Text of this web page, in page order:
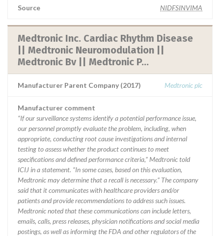
Source NIDFSINVIMA
Medtronic Inc. Cardiac Rhythm Disease
|| Medtronic Neuromodulation ||
Medtronic Bv || Medtronic P...
Manufacturer Parent Company (2017) Medtronic plc
Manufacturer comment
“If our surveillance systems identify a potential performance issue,
our personnel promptly evaluate the problem, including, when
appropriate, conducting root cause investigations and internal
testing to assess whether the product continues to meet
specifications and defined performance criteria,” Medtronic told
ICIJ in a statement. “In some cases, based on this evaluation,
Medtronic may determine that a recall is necessary.” The company
said that it communicates with healthcare providers and/or
patients and provide recommendations to address such issues.
Medtronic noted that these communications can include letters,
emails, calls, press releases, physician notifications and social media
postings, as well as informing the FDA and other regulators of the